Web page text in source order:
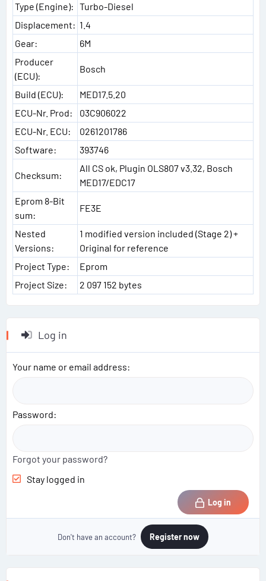
Type (Engine): Turbo-Diesel
Displacement: 1.4
Gear:
6M
Producer
(ECU):
Bosch
Build (ECU):
MED17.5.20
ECU-Nr. Prod:
03C906022
ECU-Nr. ECU:
0261201786
Software:
393746
Checksum:
All CS ok, Plugin OLS807 v3.32, Bosch
MED17/EDC17
Eprom 8-Bit
sum:
FE3E
Nested
Versions:
1 modified version included (Stage 2) +
Original for reference
Project Type:
Eprom
Project Size:
2 097 152 bytes
Log in
Your name or email address
Password
Forgot your password?
Stay logged in
Log in
Don't have an account? Register now